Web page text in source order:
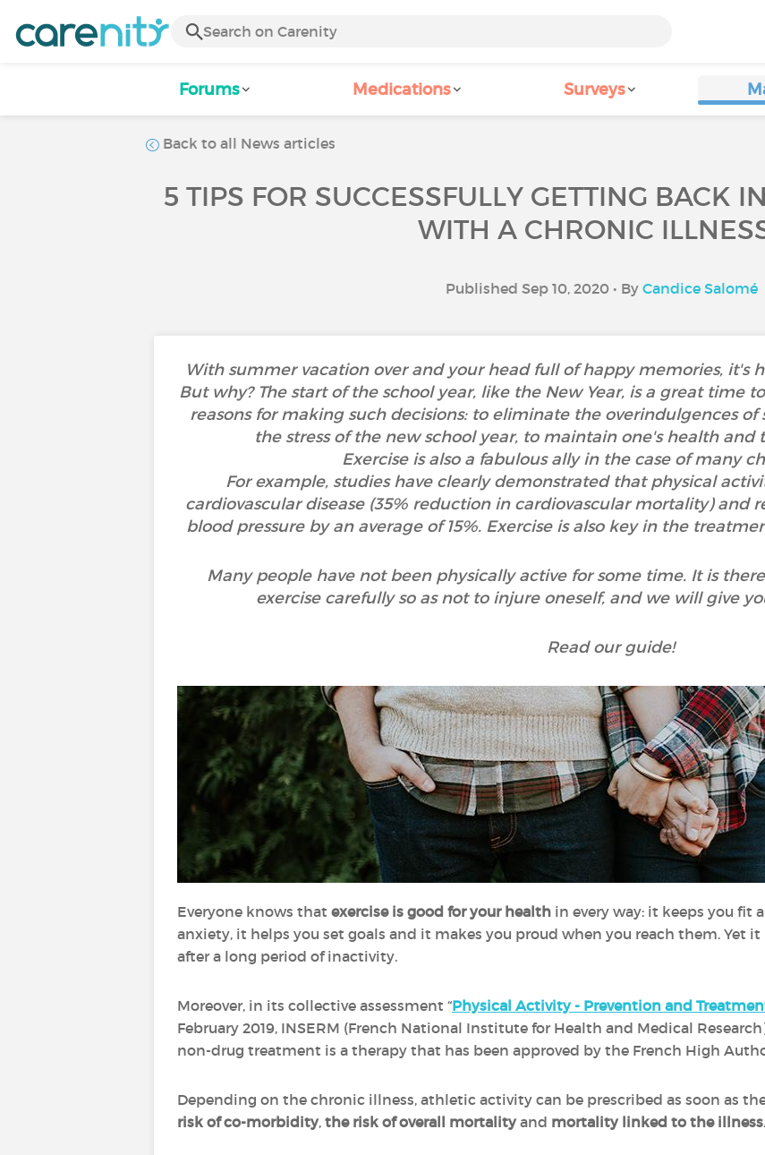
Forums Medications Surveys
Back to all News articles
5 TIPS FOR SUCCESSFULLY GETTING BACK
WITH A CHRONIC
Published Sep 10, 2020 • By Candice Salomé
With summer vacation over and your head full of happy memories, it's
But why? The start of the school year, like the New Year, is a great time
reasons for making such decisions: to eliminate the overindulgences
the stress of the new school year, to maintain one's health and
Exercise is also a fabulous ally in the case of many
For example, studies have clearly demonstrated that physical
cardiovascular disease (35% reduction in cardiovascular mortality) and
blood pressure by an average of 15%. Exercise is also key in the
Many people have not been physically active for some time. It is
exercise carefully so as not to injure oneself, and we will give
Read our guide!
Everyone knows that exercise is good for your health in every way: it keeps you fit
anxiety, it helps you set goals and it makes you proud when you reach them. Yet
after a long period of inactivity.
Moreover, in its collective assessment “Physical Activity - Prevention and
February 2019, INSERM (French National Institute for Health and Medical
non-drug treatment is a therapy that has been approved by the French High
Depending on the chronic illness, athletic activity can be prescribed as soon as
risk of co-morbidity, the risk of overall mortalityand mortality linked to the illness.